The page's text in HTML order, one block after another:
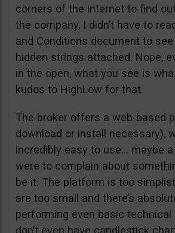
corners of the internet to find
the company, I didn’t have to
and Conditions document to
hidden strings attached. Nope,
in the open, what you see is
kudos to HighLow for that.
The broker offers a web-based
download or install necessary),
incredibly easy to use… maybe
were to complain about
be it. The platform is too
are too small and there’s
performing even basic technical